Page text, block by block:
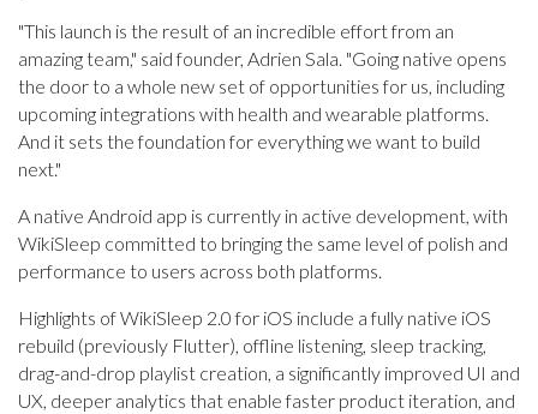
"This launch is the result of an incredible effort from an
amazing team," said founder, Adrien Sala. "Going native opens
the door to a whole new set of opportunities for us, including
upcoming integrations with health and wearable platforms.
And it sets the foundation for everything we want to build
next."
A native Android app is currently in active development, with
WikiSleep committed to bringing the same level of polish and
performance to users across both platforms.
Highlights of WikiSleep 2.0 for iOS include a fully native iOS
rebuild (previously Flutter), offline listening, sleep tracking,
drag-and-drop playlist creation, a significantly improved UI and
UX, deeper analytics that enable faster product iteration, and